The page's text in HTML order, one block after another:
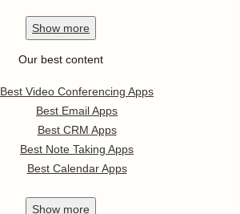
Show more
Our best content
Best Video Conferencing Apps
Best Email Apps
Best CRM Apps
Best Note Taking Apps
Best Calendar Apps
Show more